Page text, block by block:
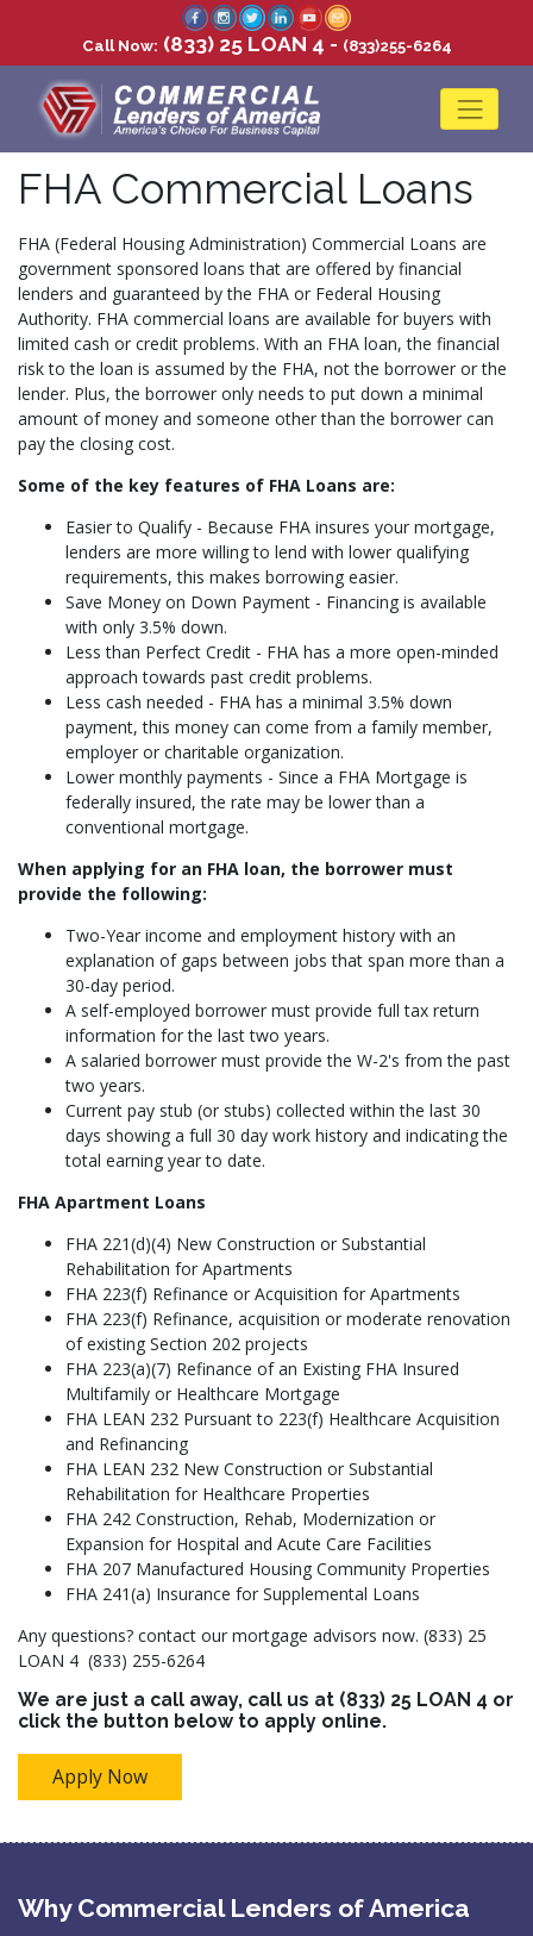
Call Now: (833) 25 LOAN 4 - (833)255-6264
FHA Commercial Loans
FHA (Federal Housing Administration) Commercial Loans are
government sponsored loans that are offered by financial
lenders and guaranteed by the FHA or Federal Housing
Authority. FHA commercial loans are available for buyers with
limited cash or credit problems. With an FHA loan, the financial
risk to the loan is assumed by the FHA, not the borrower or the
lender. Plus, the borrower only needs to put down a minimal
amount of money and someone other than the borrower can
pay the closing cost.
Some of the key features of FHA Loans are:
Easier to Qualify - Because FHA insures your mortgage,
lenders are more willing to lend with lower qualifying
requirements, this makes borrowing easier.
Save Money on Down Payment - Financing is available
with only 3.5% down.
Less than Perfect Credit - FHA has a more open-minded
approach towards past credit problems.
Less cash needed - FHA has a minimal 3.5% down
payment, this money can come from a family member,
employer or charitable organization.
Lower monthly payments - Since a FHA Mortgage is
federally insured, the rate may be lower than a
conventional mortgage.
When applying for an FHA loan, the borrower must
provide the following:
Two-Year income and employment history with an
explanation of gaps between jobs that span more than a
30-day period.
A self-employed borrower must provide full tax return
information for the last two years.
A salaried borrower must provide the W-2's from the past
two years.
Current pay stub (or stubs) collected within the last 30
days showing a full 30 day work history and indicating the
total earning year to date.
FHA Apartment Loans
FHA 221(d)(4) New Construction or Substantial
Rehabilitation for Apartments
FHA 223(f) Refinance or Acquisition for Apartments
FHA 223(f) Refinance, acquisition or moderate renovation
of existing Section 202 projects
FHA 223(a)(7) Refinance of an Existing FHA Insured
Multifamily or Healthcare Mortgage
FHA LEAN 232 Pursuant to 223(f) Healthcare Acquisition
and Refinancing
FHA LEAN 232 New Construction or Substantial
Rehabilitation for Healthcare Properties
FHA 242 Construction, Rehab, Modernization or
Expansion for Hospital and Acute Care Facilities
FHA 207 Manufactured Housing Community Properties
FHA 241(a) Insurance for Supplemental Loans
Any questions? contact our mortgage advisors now. (833) 25
LOAN 4 (833) 255-6264
We are just a call away, call us at (833) 25 LOAN 4 or
click the button below to apply online.
Apply Now
Why Commercial Lenders of America